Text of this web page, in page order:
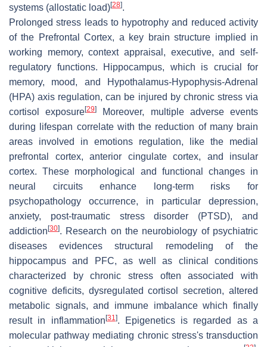
systems (allostatic load)[28].
Prolonged stress leads to hypotrophy and reduced activity
of the Prefrontal Cortex, a key brain structure implied in
working memory, context appraisal, executive, and self-
regulatory functions. Hippocampus, which is crucial for
memory, mood, and Hypothalamus-Hypophysis-Adrenal
(HPA) axis regulation, can be injured by chronic stress via
cortisol exposure[29]
Moreover, multiple adverse events
during lifespan correlate with the reduction of many brain
areas involved in emotions regulation, like the medial
prefrontal cortex, anterior cingulate cortex, and insular
cortex. These morphological and functional changes in
neural circuits enhance long-term risks for
psychopathology occurrence, in particular depression,
anxiety, post-traumatic stress disorder (PTSD), and
addiction [30]. Research on the neurobiology of psychiatric
diseases evidences structural remodeling of the
hippocampus and PFC, as well as clinical conditions
characterized by chronic stress often associated with
cognitive deficits, dysregulated cortisol secretion, altered
metabolic signals, and immune imbalance which finally
result in inflammation [31]. Epigenetics is regarded as a
molecular pathway mediating chronic stress's transduction